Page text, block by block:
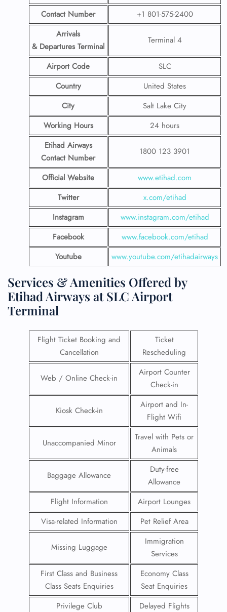
Contact Number
+1 801-575-2400
Arrivals
& Departures Terminal
Terminal 4
Airport Code
SLC
Country
United States
City
Salt Lake City
Working Hours
24 hours
Etihad Airways
Contact Number
1800 123 3901
Official Website
www.etihad.com
Twitter
x.com/etihad
Instagram
www.instagram.com/etihad
Facebook
www.facebook.com/etihad
Youtube
www.youtube.com/etihadairways
Services & Amenities Offered by
Etihad Airways at SLC Airport
Terminal
Flight Ticket Booking and
Cancellation
Ticket
Rescheduling
Web / Online Check-in
Airport Counter
Check-in
Kiosk Check-in
Airport and In-
Flight Wifi
Unaccompanied Minor
Travel with Pets or
Animals
Baggage Allowance
Duty-free
Allowance
Flight Information
Airport Lounges
Visa-related Information
Pet Relief Area
Missing Luggage
Immigration
Services
First Class and Business
Class Seats Enquiries
Economy Class
Seat Enquiries
Privilege Club
Delayed Flights